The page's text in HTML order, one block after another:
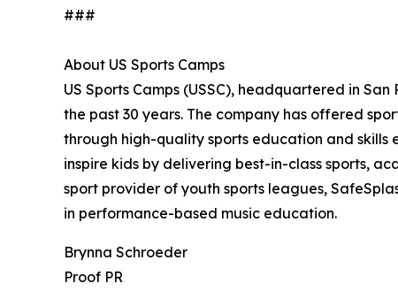
###
About US Sports Camps
US Sports Camps (USSC), headquartered in
the past 30 years. The company has offered
through high-quality sports education and skills
inspire kids by delivering best-in-class sports,
sport provider of youth sports leagues,
in performance-based music education.
Brynna Schroeder
Proof PR